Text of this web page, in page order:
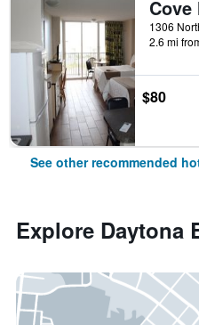
2.6 mi
$80
See other recommended
Explore Daytona